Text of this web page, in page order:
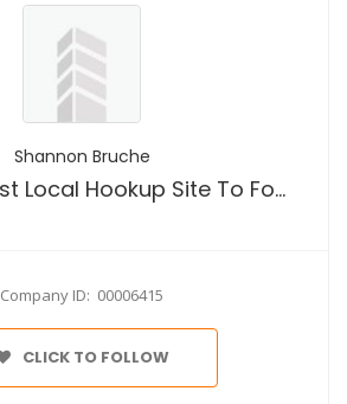
Shannon Bruche
Guide To Best Local Hookup Site To For Just Sex
Company ID: 00006415
CLICK TO FOLLOW